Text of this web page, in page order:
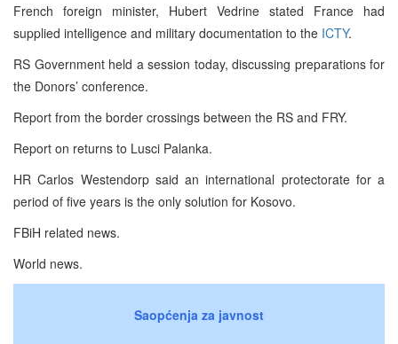
French foreign minister, Hubert Vedrine stated France had
supplied intelligence and military documentation to the ICTY.
RS Government held a session today, discussing preparations for
the Donors’ conference.
Report from the border crossings between the RS and FRY.
Report on returns to Lusci Palanka.
HR Carlos Westendorp said an international protectorate for a
period of five years is the only solution for Kosovo.
FBiH related news.
World news.
Saopćenja za javnost